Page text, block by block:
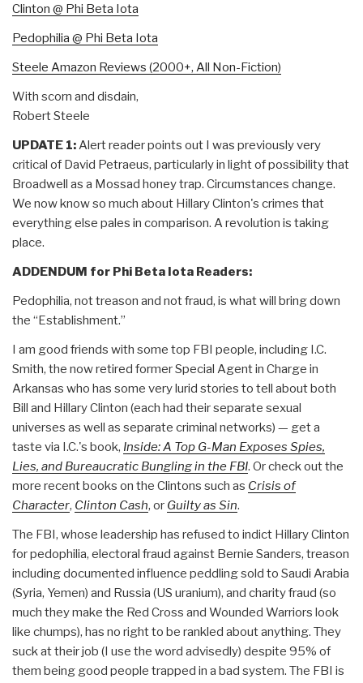
Clinton @ Phi Beta Iota
Pedophilia @ Phi Beta Iota
Steele Amazon Reviews (2000+, All Non-Fiction)
With scorn and disdain,
Robert Steele
UPDATE 1:Alert reader points out I was previously very
critical of David Petraeus, particularly in light of possibility that
Broadwell as a Mossad honey trap. Circumstances change.
We now know so much about Hillary Clinton's crimes that
everything else pales in comparison. A revolution is taking
place.
ADDENDUM for Phi Beta Iota Readers:
Pedophilia, not treason and not fraud, is what will bring down
the “Establishment.”
I am good friends with some top FBI people, including I.C.
Smith, the now retired former Special Agent in Charge in
Arkansas who has some very lurid stories to tell about both
Bill and Hillary Clinton (each had their separate sexual
universes as well as separate criminal networks) — get a
taste via I.C.'s book, Inside: A Top G-Man Exposes Spies,
Lies, and Bureaucratic Bungling in the FBI. Or check out the
more recent books on the Clintons such as Crisis of
Character, Clinton Cash, or Guilty as Sin.
The FBI, whose leadership has refused to indict Hillary Clinton
for pedophilia, electoral fraud against Bernie Sanders, treason
including documented influence peddling sold to Saudi Arabia
(Syria, Yemen) and Russia (US uranium), and charity fraud (so
much they make the Red Cross and Wounded Warriors look
like chumps), has no right to be rankled about anything. They
suck at their job (I use the word advisedly) despite 95% of
them being good people trapped in a bad system. The FBI is